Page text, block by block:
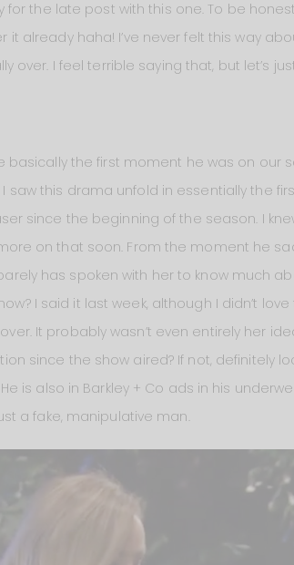
for the late post with this one. To be
already haha! I’ve never felt this way
over. I feel terrible saying that, but let’s
basically the first moment he was on our
this drama unfold in essentially the
since the beginning of the season. I
on that soon. From the moment he
has spoken with her to know much
I said it last week, although I didn’t
It probably wasn’t even entirely her
since the show aired? If not, definitely
is also in Barkley + Co ads in his
a fake, manipulative man.